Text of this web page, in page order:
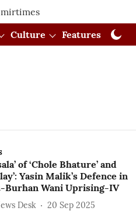
Culture Features
of ‘Chole Bhature’ and
Yasin Malik’s Defence in
Burhan Wani Uprising-IV
Desk
20 Sep 2025